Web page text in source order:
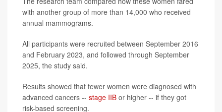
with another group of more than 14,000 who received
annual mammograms.
All participants were recruited between September 2016
and February 2023, and followed through September
2025, the study said.
Results showed that fewer women were diagnosed with
advanced cancers -- stage IIB or higher -- if they got
risk-based screening.